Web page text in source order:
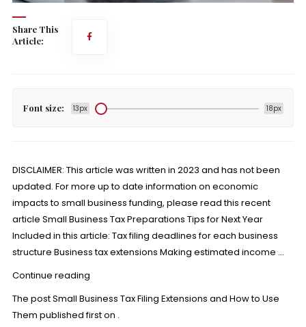
Share This
Article:
Font size: 13px 18px
DISCLAIMER: This article was written in 2023 and has not been
updated. For more up to date information on economic
impacts to small business funding, please read this recent
article Small Business Tax Preparations Tips for Next Year
Included in this article: Tax filing deadlines for each business
structure Business tax extensions Making estimated income …
Continue reading“Small
The postSmall Business Tax Filing Extensions and How to Use
Them published first on .